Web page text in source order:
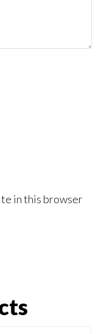
in this browser